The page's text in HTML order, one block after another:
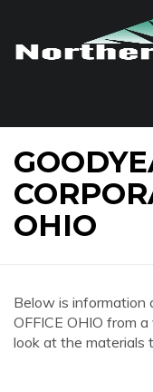
OHIO
Below is information
OFFICE OHIO from
look at the materials